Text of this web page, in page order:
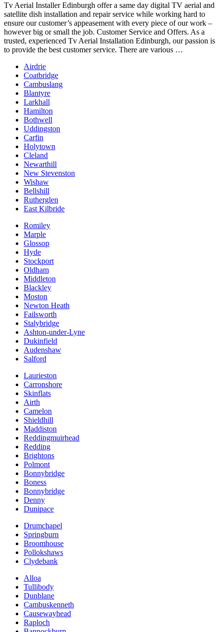
Tv Aerial Installer Edinburgh offer a same day digital TV aerial and
satellite dish installation and repair service while working hard to
ensure our customer’s appeasement with every piece of our work –
however big or small the job. Customer Service and Offers. As a
trusted, experienced Tv Aerial Installation Edinburgh, our passion is
to provide the best customer service. There are various …
Airdrie
Coatbridge
Cambuslang
Blantyre
Larkhall
Hamilton
Bothwell
Uddingston
Carfin
Holytown
Cleland
Newarthill
New Stevenston
Wishaw
Bellshill
Rutherglen
East Kilbride
Romiley
Marple
Glossop
Hyde
Stockport
Oldham
Middleton
Blackley
Moston
Newton Heath
Failsworth
Stalybridge
Ashton-under-Lyne
Dukinfield
Audenshaw
Salford
Laurieston
Carronshore
Skinflats
Airth
Camelon
Shieldhill
Maddiston
Reddingmuirhead
Redding
Brightons
Polmont
Bonnybridge
Boness
Bonnybridge
Denny
Dunipace
Drumchapel
Springburn
Broomhouse
Pollokshaws
Clydebank
Alloa
Tullibody
Dunblane
Cambuskenneth
Causewayhead
Raploch